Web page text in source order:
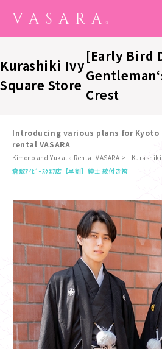
Kurashiki Ivy
Square Store
[Early Bird
Crest
Introducing various plans for Kyoto
rental VASARA
Kimono and Yukata Rental VASARA
倉敷ｱｲﾋﾞｰｽｸｴｱ店 【早割】紳士 紋付き袴